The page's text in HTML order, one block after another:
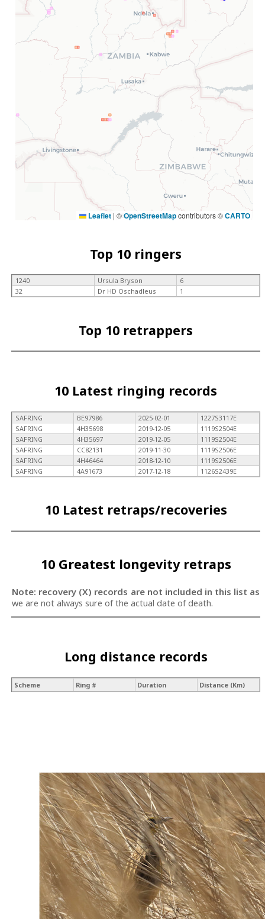
Leaflet | ©OpenStreetMapcontributors ©CARTO
Top 10 ringers
1240 Ursula Bryson
6
32
Dr HD Oschadleus 1
Top 10 retrappers
10 Latest ringing records
SAFRING BE97986 2025-02-01
1227S3117E
SAFRING
4H35698 2019-12-05
1119S2504E
SAFRING
4H35697 2019-12-05
1119S2504E
SAFRING
CC82131 2019-11-30
1119S2506E
SAFRING
4H46464 2018-12-10
1119S2506E
SAFRING
4A91673 2017-12-18 1126S2439E
10 Latest retraps/recoveries
10 Greatest longevity retraps
Note: recovery (X) records are not included in this list as
we are not always sure of the actual date of death.
Long distance records
Scheme Ring # Duration Distance (Km)